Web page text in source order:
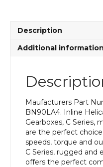
P90
BN90LA4
With
Input
Power
Output
Speed
Description
Additional information
Maufacturers Part
BN90LA4. Inline
Gearboxes, C Series,
are the perfect
speeds, torque and
C Series, rugged and
offers the perfect